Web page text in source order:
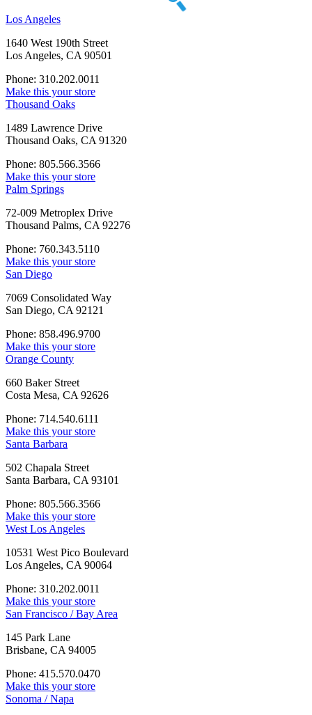
Los Angeles
1640 West 190th Street
Los Angeles, CA 90501
Phone: 310.202.0011
Make this your store
Thousand Oaks
1489 Lawrence Drive
Thousand Oaks, CA 91320
Phone: 805.566.3566
Make this your store
Palm Springs
72-009 Metroplex Drive
Thousand Palms, CA 92276
Phone: 760.343.5110
Make this your store
San Diego
7069 Consolidated Way
San Diego, CA 92121
Phone: 858.496.9700
Make this your store
Orange County
660 Baker Street
Costa Mesa, CA 92626
Phone: 714.540.6111
Make this your store
Santa Barbara
502 Chapala Street
Santa Barbara, CA 93101
Phone: 805.566.3566
Make this your store
West Los Angeles
10531 West Pico Boulevard
Los Angeles, CA 90064
Phone: 310.202.0011
Make this your store
San Francisco / Bay Area
145 Park Lane
Brisbane, CA 94005
Phone: 415.570.0470
Make this your store
Sonoma / Napa